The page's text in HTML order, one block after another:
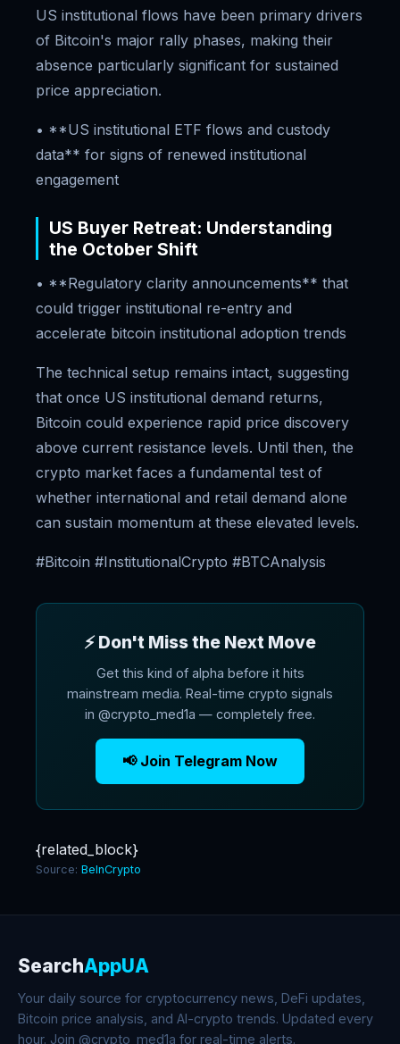
US institutional flows have been primary drivers
of Bitcoin's major rally phases, making their
absence particularly significant for sustained
price appreciation.
• **US institutional ETF flows and custody
data** for signs of renewed institutional
engagement
US Buyer Retreat: Understanding
the October Shift
• **Regulatory clarity announcements** that
could trigger institutional re-entry and
accelerate bitcoin institutional adoption trends
The technical setup remains intact, suggesting
that once US institutional demand returns,
Bitcoin could experience rapid price discovery
above current resistance levels. Until then, the
crypto market faces a fundamental test of
whether international and retail demand alone
can sustain momentum at these elevated levels.
#Bitcoin #InstitutionalCrypto #BTCAnalysis
⚡ Don't Miss the Next Move
Get this kind of alpha before it hits
mainstream media. Real-time crypto signals
in @crypto_med1a — completely free.
📢 Join Telegram Now
{related_block}
Source: BeInCrypto
SearchAppUA
Your daily source for cryptocurrency news, DeFi updates,
Bitcoin price analysis, and AI-crypto trends. Updated every
hour. Join @crypto_med1a for real-time alerts.